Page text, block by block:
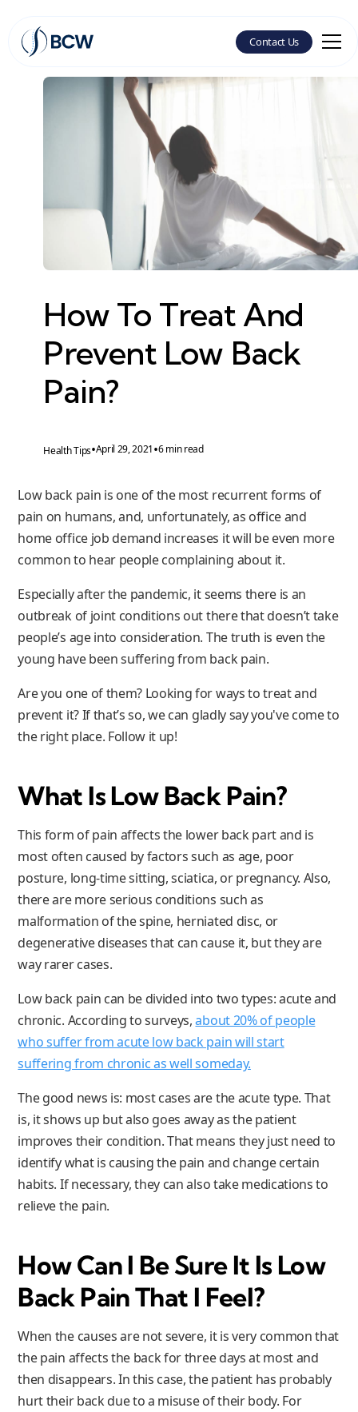
Contact Us
How To Treat And
Prevent Low Back
Pain?
Health Tips•April 29, 2021•6 min read
Low back pain is one of the most recurrent forms of
pain on humans, and, unfortunately, as office and
home office job demand increases it will be even more
common to hear people complaining about it.
Especially after the pandemic, it seems there is an
outbreak of joint conditions out there that doesn’t take
people’s age into consideration. The truth is even the
young have been suffering from back pain.
Are you one of them? Looking for ways to treat and
prevent it? If that’s so, we can gladly say you've come to
the right place. Follow it up!
What Is Low Back Pain?
This form of pain affects the lower back part and is
most often caused by factors such as age, poor
posture, long-time sitting, sciatica, or pregnancy. Also,
there are more serious conditions such as
malformation of the spine, herniated disc, or
degenerative diseases that can cause it, but they are
way rarer cases.
Low back pain can be divided into two types: acute and
chronic. According to surveys,about 20% of people
who suffer from acute low back pain will start
suffering from chronic as well someday.
The good news is: most cases are the acute type. That
is, it shows up but also goes away as the patient
improves their condition. That means they just need to
identify what is causing the pain and change certain
habits. If necessary, they can also take medications to
relieve the pain.
How Can I Be Sure It Is Low
Back Pain That I Feel?
When the causes are not severe, it is very common that
the pain affects the back for three days at most and
then disappears. In this case, the patient has probably
hurt their back due to a misuse of their body. For